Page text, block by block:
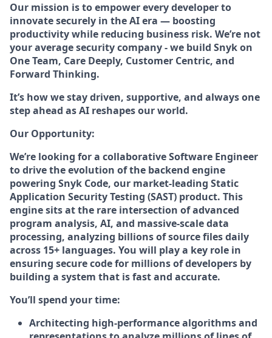
Our mission is to empower every developer to
innovate securely in the AI era — boosting
productivity while reducing business risk. We’re not
your average security company - we build Snyk on
One Team, Care Deeply, Customer Centric, and
Forward Thinking.
It’s how we stay driven, supportive, and always one
step ahead as AI reshapes our world.
Our Opportunity:
We’re looking for a collaborative Software Engineer
to drive the evolution of the backend engine
powering Snyk Code, our market-leading Static
Application Security Testing (SAST) product. This
engine sits at the rare intersection of advanced
program analysis, AI, and massive-scale data
processing, analyzing billions of source files daily
across 15+ languages. You will play a key role in
ensuring secure code for millions of developers by
building a system that is fast and accurate.
You’ll spend your time:
Architecting high-performance algorithms and